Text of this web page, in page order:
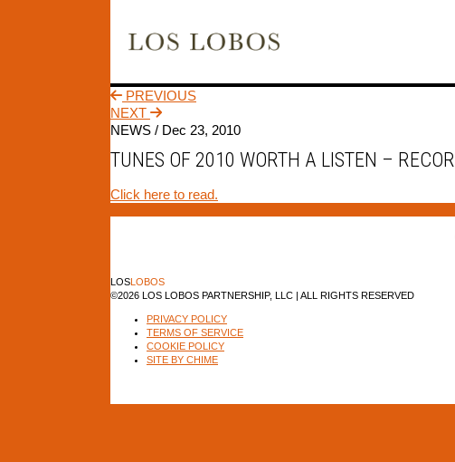
PREVIOUS
NEXT
NEWS / Dec 23, 2010
TUNES OF 2010 WORTH A LISTEN –
Click here to read.
LOS LOBOS
©2026 LOS LOBOS PARTNERSHIP, LLC | ALL RIGHTS RESERVED
PRIVACY POLICY
TERMS OF SERVICE
COOKIE POLICY
SITE BY CHIME